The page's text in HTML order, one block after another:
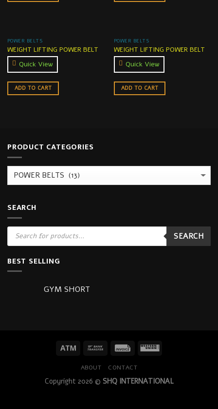
POWER BELTS
WEIGHT LIFTING POWER BELT
Quick View
ADD TO CART
POWER BELTS
WEIGHT LIFTING POWER BELT
Quick View
ADD TO CART
PRODUCT CATEGORIES
SEARCH
Products
search
SEARCH
BEST SELLING
GYM SHORT
ABOUT CONTACT
Copyright 2026 © SHQ INTERNATIONAL